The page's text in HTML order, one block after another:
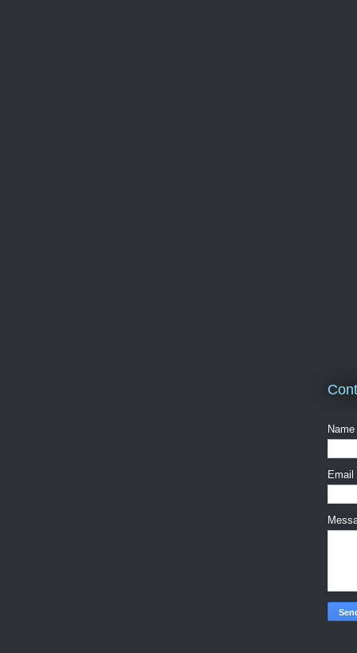
Name
Email